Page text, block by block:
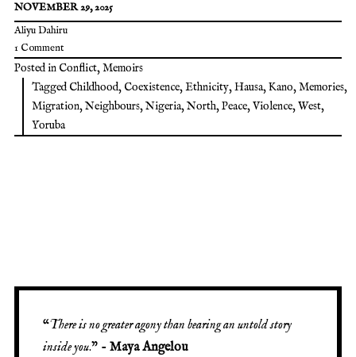
NOVEMBER 29, 2025
Aliyu Dahiru
1 Comment
Posted in Conflict,Memoirs
Tagged Childhood, Coexistence,Ethnicity,Hausa,Kano,Memories,
Migration,Neighbours,Nigeria,North,Peace,Violence,West,
Yoruba
“There is no greater agony than bearing an untold story
inside you.” - Maya Angelou